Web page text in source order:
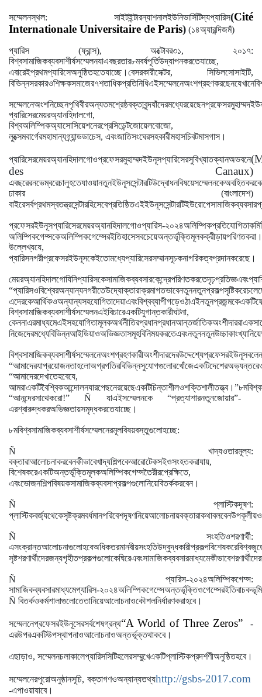
সম্মেলনস্থল: সাইটইন্টারন্যাশনালইউনিভার্সিটিদ্যপ্যারিস(Cité
Internationale Universitaire de Paris) (১৪অ্যারন্দিজমঁ)
প্যারিস (ফ্রান্স),অক্টোবর৩১, ২০১৭:
বিশ্বসামাজিকব্যবসাশীর্ষসম্মেলনযাএবছরতার৮মবর্ষপূর্তিউদ্যাপনকরতেযাচ্ছে,
এবারেইপ্রথমপ্যারিসেঅনুষ্ঠিতহতেযাচ্ছে । বেসরকারীসেক্টর, সিভিলসোসাইটি,
বিভিন্নসরকারওশিক্ষকসমাজের৭শতাধিকপ্রতিনিধিএইসম্মেলনেঅংশগ্রহণকরছেনযেখানে
সম্মেলনেঅংশনিচ্ছেনপৃথিবীরঅন্যতমশ্রেষ্ঠবক্তাবৃন্দযাঁদেরমধ্যেরয়েছেনপ্রফেসরমুহাম্মদ
প্যারিসেরমেয়রঅ্যানহিদালগো,
বিশ্বঅলিম্পিকঅ্যাসোসিয়েশনেরপ্রেসিডেন্টজোয়েলবোজো,
লুক্সেমবার্গেরমহামান্যগ্র্যান্ডডাচেস, এবংজাতিসংঘেরসহকারীমহাসচিবটমাসগাস ।
প্যারিসেরমেয়রঅ্যানহিদালগোওপ্রফেসরমুহাম্মদইউনূসপ্যারিসেরসুবিখ্যাতক্যানঅভবনে
des Canaux)
এবছরেরনভেম্বরেচালুহতেযাওয়ানতুনইউনূসসেন্টারটিউদ্বোধনবিষয়েসম্মেলনকেঅবহিত
ঢাকার(বাংলাদেশ)
বাইরেসর্বপ্রথমস্বতন্ত্রসেন্টারহিসেবেপ্রতিষ্ঠিতএইইউনূসসেন্টারটিইউরোপেসামাজিকব্যবসার
প্রফেসরইউনূসপ্যারিসেরমেয়রঅ্যানহিদালগোওপ্যারিস-২০২৪অলিম্পিকপ্রতিযোগিতা
অলিম্পিকগেম্সকেঅলিম্পিকগেম্সেরইতিহাসেসবচেয়েঅন্তর্ভূক্তিমূলকক্রীড়ায়পরিণতকরা ।
উল্লেখ্যযে,
প্যারিসনগরীপ্রফেসরইউনূসকেইতোমধ্যেপ্যারিসেরসম্মানসূচকনাগরিকত্বপ্রদানকরেছে।
মেয়রঅ্যানহিদালগোযিনিপ্যারিসকেসামাজিকব্যবসারকেন্দ্রেপরিণতকরতেদৃঢ়প্রতিজ্ঞএবং
“প্যারিসওবিশ্বেরঅন্যান্যনগরীতেউদ্যোক্তারাক্রমাগতভাবেনতুননতুনপ্রকল্পসৃষ্টিকরে
এদেরকেআর্থিকওঅন্যান্যসহযোগিতাদেয়াএবংবিশ্বব্যাপীগড়েওঠাএইনতুনপ্রজন্মকেএকটি
বিশ্বসামাজিকব্যবসাশীর্ষসম্মেলনএইবিচারেএকটিযুগান্তকারীঘটনা,
কেননাএরমাধ্যমেএইসহযোগিতামূলকঅর্থনীতিরপ্রধানপ্রধানআন্তর্জাতিকঅংশীদাররা
নিজেদেরমধ্যেবিভিন্নআইডিয়াওঅভিজ্ঞতাসমূহবিনিময়করতেএবংনতুননতুনউচ্চাকাংখ্যানিয়ে
বিশ্বসামাজিকব্যবসাশীর্ষসম্মেলনেঅংশগ্রহণকারীঅংশীদারদেরউদ্দেশ্যেপ্রফেসরইউনূসবলেন
“আমাদেরযাপ্রয়োজনতাহলোঅগ্রগতিরবিভিন্নসুযোগগুলোরখোঁজেএকটিদেশেরঅভ্যন্তরে
“আমাদেরদেখাতেহবেযে,
আমরাএকটিবৈশ্বিকআন্দোলনযারপেছনেরয়েছেএকটিচিন্তাশীলওশক্তিশালীতত্ত্ব। ”৮মবিশ্ব
“আনন্দেরসাথেকরো!” Ñ যাএইসম্মেলনকে“প্রত্যাশারনতুনজোয়ার”-
এরশ্বারুদ্ধকরঅভিজ্ঞতায়সমৃদ্ধকরতেযাচ্ছে ।
৮মবিশ্বসামাজিকব্যবসাশীর্ষসম্মেলনেরমূলবিষয়বস্তুগুলোহচ্ছে:
Ñ খাদ্যওতারমূল্য:
বক্তারাআলোচনাকরবেনকীভাবেখাদ্যশিল্পকেআরোটেকসইওসংহতকরাযায়,
বিশেষকরেএকটিঅন্তর্ভূক্তিমূলকঅলিম্পিকগেম্সতৈরীরপ্রেক্ষিতে,
এবংভোজনশিল্পবিষয়কসামাজিকব্যবসাপ্রকল্পগুলোনিয়েবিতর্ককরবেন ।
Ñ প্লাস্টিকদূষণ:
প্লাস্টিকবর্জ্যথেকেসৃষ্টক্রমবর্ধমানপরিবেশদূষণনিয়েআলোচনায়বক্তারাকথাবলবেনউপকূলীয়ও
Ñ সংহতিওশরণার্থী:
এসংক্রান্তআলোচনাগুলোহবেঅধিকতরমানবীয়সংহতিউদ্বুদ্ধকারীপ্রকল্পবিশেষকরেবিশ্ব
সৃষ্টশরণার্থীদেরজন্যগৃহীতপ্রকল্পগুলোকেঘিরেএবংসামাজিকব্যবসারমাধ্যমেকীভাবেশরণার্থীদের
Ñ প্যারিস-২০২৪অলিম্পিকগেম্স:
সামাজিকব্যবসারমাধ্যমেপ্যারিস-২০২৪অলিম্পিকগেম্সেঅন্তর্ভূক্তিওগেম্সেরইতিবাচক
Ñ বিতর্কওকর্মশালাগুলোতেতানিয়েআলোচনাওকৌশলনির্ধারণকরাহবে।
সম্মেলনেপ্রফেসরইউনূসেরসর্বশেষগ্রন্থ“A World of Three Zeros”
-
এরউপরএকটিউপস্থাপনাওআলোচনাওঅন্তর্ভূক্তথাকবে।
এছাড়াও, সম্মেলনচলাকালেপ্যারিসসিটিহলেরসম্মুখেএকটিপ্লাস্টিকপ্রদর্শণীঅনুষ্ঠিতহবে।
সম্মেলনেরপুরোঅনুষ্ঠানসূচি, বক্তাগণওঅন্যান্যতথ্যhttp://gsbs-2017.com
-এপাওয়াযাবে।